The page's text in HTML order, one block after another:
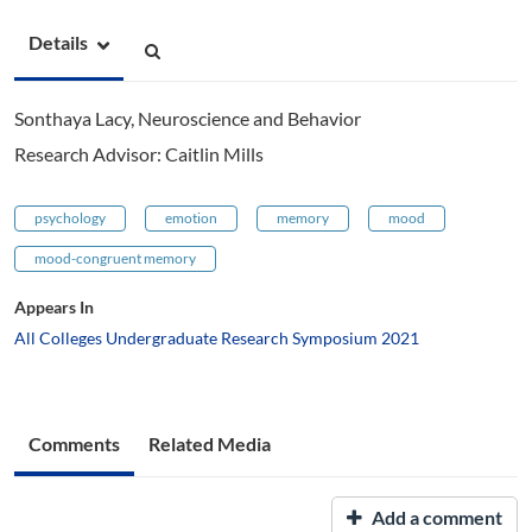
Details
Sonthaya Lacy, Neuroscience and Behavior
Research Advisor: Caitlin Mills
psychology emotion memory mood
mood-congruent memory
Appears In
All Colleges Undergraduate Research Symposium 2021
Comments Related Media
Add a comment